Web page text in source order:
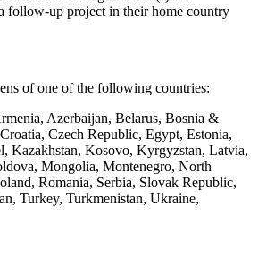
follow-up project in their home country
of one of the following countries:
Azerbaijan, Belarus, Bosnia &
Czech Republic, Egypt, Estonia,
Kazakhstan, Kosovo, Kyrgyzstan, Latvia,
Mongolia, Montenegro, North
Romania, Serbia, Slovak Republic,
Turkey, Turkmenistan, Ukraine,